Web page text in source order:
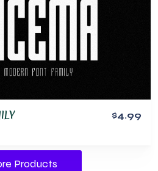
$4.99
Products